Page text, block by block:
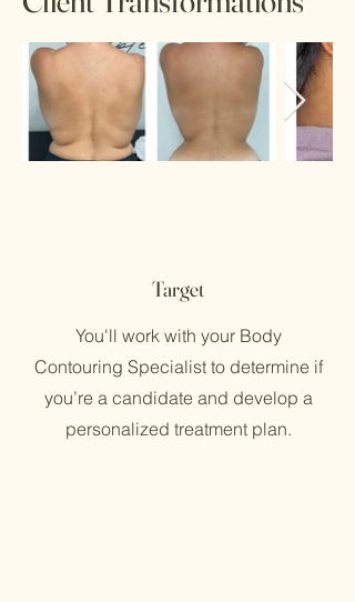
Target
You'll work with your Body
Contouring Specialist to determine if
you’re a candidate and develop a
personalized treatment plan.